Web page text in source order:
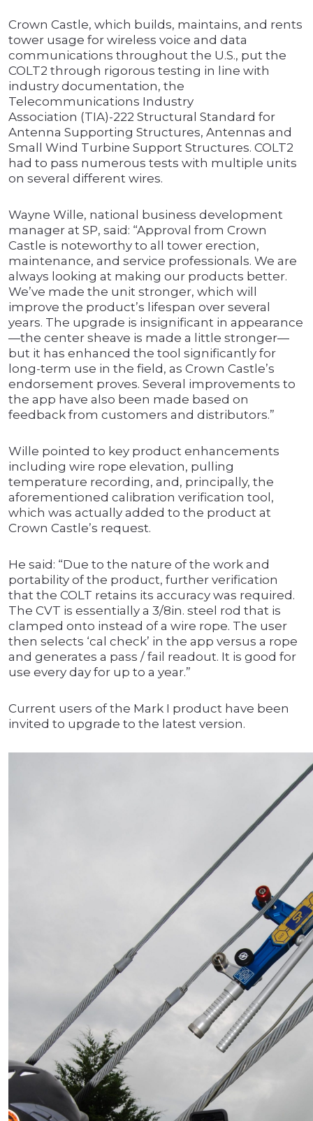
Crown Castle, which builds, maintains, and rents
tower usage for wireless voice and data
communications throughout the U.S., put the
COLT2 through rigorous testing in line with
industry documentation, the
Telecommunications Industry
Association (TIA)-222 Structural Standard for
Antenna Supporting Structures, Antennas and
Small Wind Turbine Support Structures. COLT2
had to pass numerous tests with multiple units
on several different wires.
Wayne Wille, national business development
manager at SP, said: “Approval from Crown
Castle is noteworthy to all tower erection,
maintenance, and service professionals. We are
always looking at making our products better.
We’ve made the unit stronger, which will
improve the product’s lifespan over several
years. The upgrade is insignificant in appearance
—the center sheave is made a little stronger—
but it has enhanced the tool significantly for
long-term use in the field, as Crown Castle’s
endorsement proves. Several improvements to
the app have also been made based on
feedback from customers and distributors.”
Wille pointed to key product enhancements
including wire rope elevation, pulling
temperature recording, and, principally, the
aforementioned calibration verification tool,
which was actually added to the product at
Crown Castle’s request.
He said: “Due to the nature of the work and
portability of the product, further verification
that the COLT retains its accuracy was required.
The CVT is essentially a 3/8in. steel rod that is
clamped onto instead of a wire rope. The user
then selects ‘cal check’ in the app versus a rope
and generates a pass / fail readout. It is good for
use every day for up to a year.”
Current users of the Mark I product have been
invited to upgrade to the latest version.